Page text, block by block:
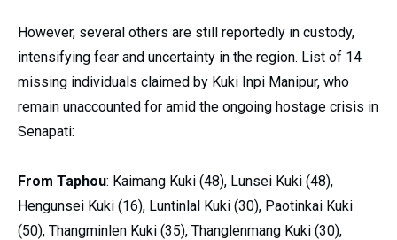
However, several others are still reportedly in custody,
intensifying fear and uncertainty in the region. List of 14
missing individuals claimed by Kuki Inpi Manipur, who
remain unaccounted for amid the ongoing hostage crisis in
Senapati:
From Taphou: Kaimang Kuki (48), Lunsei Kuki (48),
Hengunsei Kuki (16), Luntinlal Kuki (30), Paotinkai Kuki
(50), Thangminlen Kuki (35), Thanglenmang Kuki (30),